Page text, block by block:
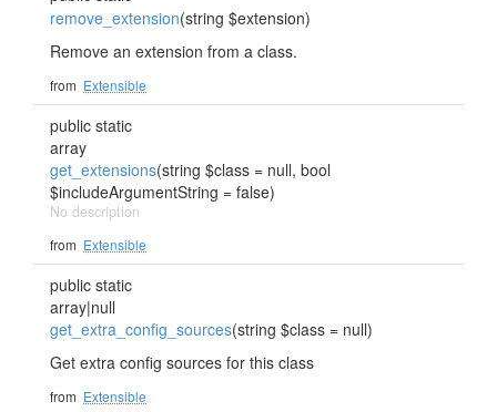
remove_extension(string $extension)
Remove an extension from a class.
from Extensible
public static
array
get_extensions(string $class = null, bool
$includeArgumentString = false)
No description
from Extensible
public static
array|null
get_extra_config_sources(string $class = null)
Get extra config sources for this class
from Extensible